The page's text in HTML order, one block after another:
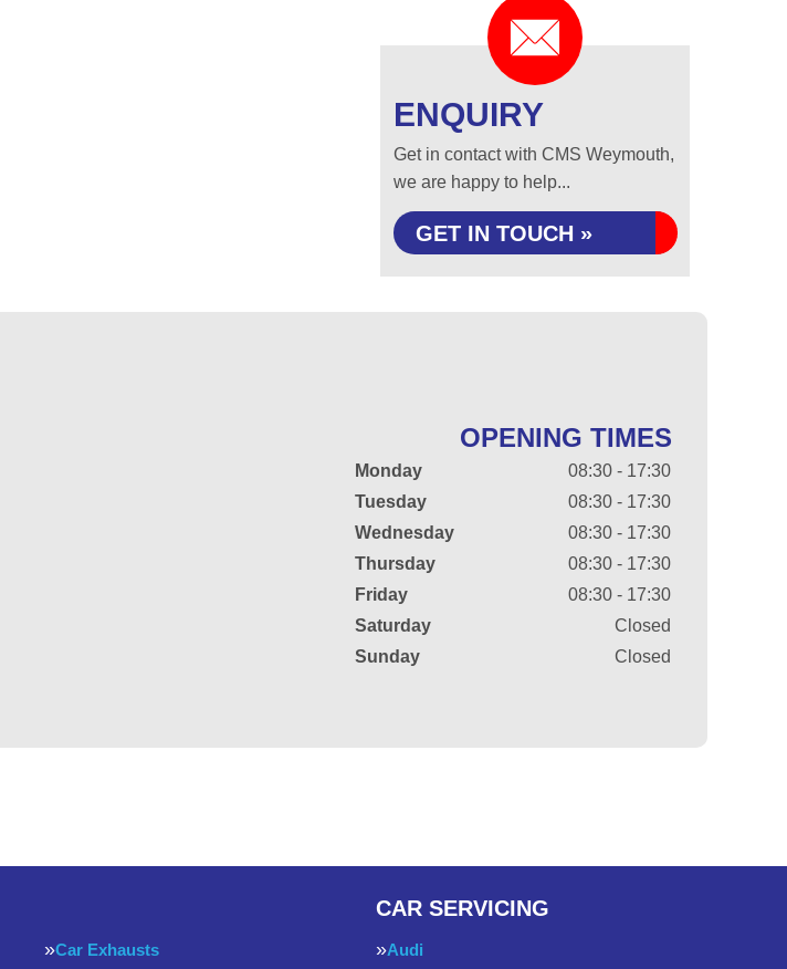
ENQUIRY
Get in contact with CMS Weymouth,
we are happy to help...
GET IN TOUCH »
OPENING TIMES
Monday
08:30 - 17:30
Tuesday
08:30 - 17:30
Wednesday
08:30 - 17:30
Thursday
08:30 - 17:30
Friday
08:30 - 17:30
Saturday
Closed
Sunday
Closed
Car Exhausts
CAR SERVICING
Audi